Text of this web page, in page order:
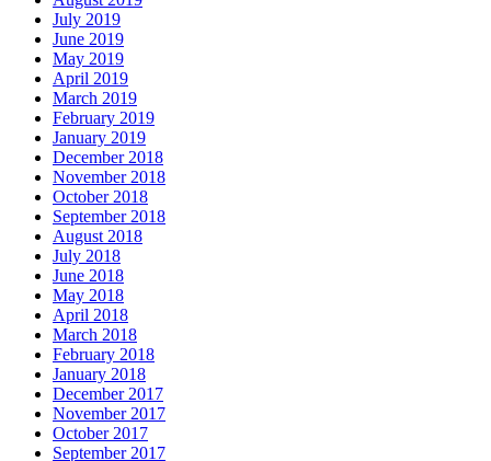
July 2019
June 2019
May 2019
April 2019
March 2019
February 2019
January 2019
December 2018
November 2018
October 2018
September 2018
August 2018
July 2018
June 2018
May 2018
April 2018
March 2018
February 2018
January 2018
December 2017
November 2017
October 2017
September 2017